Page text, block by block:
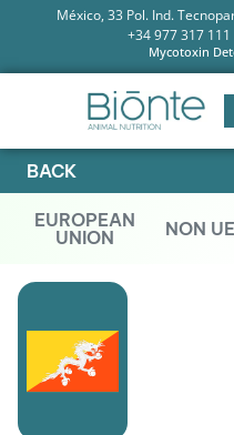
México, 33 Pol. Ind.
+34 977 317 111
Mycotoxin
BACK
EUROPEAN
UNION
NON UE